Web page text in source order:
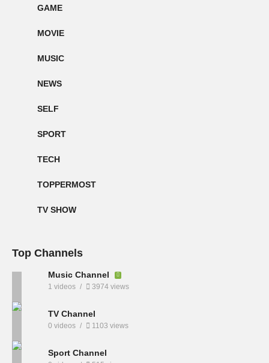
GAME
MOVIE
MUSIC
NEWS
SELF
SPORT
TECH
TOPPERMOST
TV SHOW
Top Channels
Music Channel
1 videos 3974 views
TV Channel
0 videos 1103 views
Sport Channel